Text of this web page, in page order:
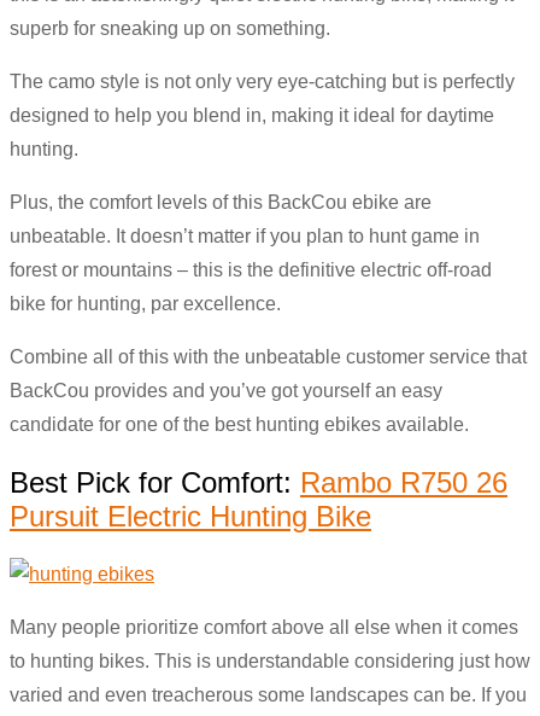
superb for sneaking up on something.
The camo style is not only very eye-catching but is perfectly
designed to help you blend in, making it ideal for daytime
hunting.
Plus, the comfort levels of this BackCou ebike are
unbeatable. It doesn’t matter if you plan to hunt game in
forest or mountains – this is the definitive electric off-road
bike for hunting, par excellence.
Combine all of this with the unbeatable customer service that
BackCou provides and you’ve got yourself an easy
candidate for one of the best hunting ebikes available.
Best Pick for Comfort: Rambo R750 26
Pursuit Electric Hunting Bike
Many people prioritize comfort above all else when it comes
to hunting bikes. This is understandable considering just how
varied and even treacherous some landscapes can be. If you